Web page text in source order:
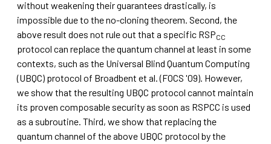
without weakening their guarantees drastically, is
impossible due to the no-cloning theorem. Second, the
above result does not rule out that a specific RSPCC
protocol can replace the quantum channel at least in some
contexts, such as the Universal Blind Quantum Computing
(UBQC) protocol of Broadbent et al. (FOCS '09). However,
we show that the resulting UBQC protocol cannot maintain
its proven composable security as soon as RSPCC is used
as a subroutine. Third, we show that replacing the
quantum channel of the above UBQC protocol by the